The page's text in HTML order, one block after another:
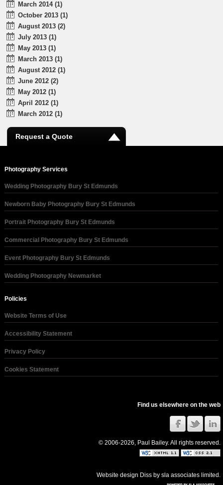
March 2014 (1)
October 2013 (1)
August 2013 (2)
July 2013 (1)
May 2013 (1)
March 2013 (1)
August 2012 (1)
June 2012 (2)
May 2012 (1)
April 2012 (1)
March 2012 (1)
Request a Quote
Photography Services
Wedding Photography Bury St Edmunds
Newborn Baby Photography Bury St Edmunds
Portrait Photography Bury St Edmunds
Commercial Photography Bury St Edmunds
Event Photography Bury St Edmunds
Wedding Photography Newmarket
Policies
Website Terms of Use
Accessibility Statement
Privacy Policy
Cookies Statement
Find us elsewhere on the web
© 2006-2026, Paul Bailey. All rights reserved.
Website design Diss bysla associates limited .